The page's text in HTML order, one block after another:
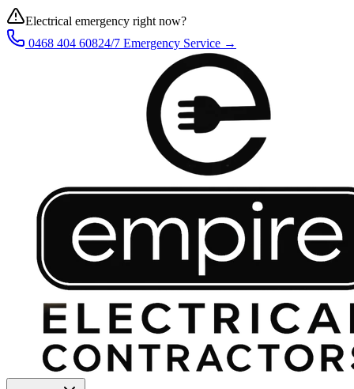
Electrical emergency right now?
0468 404 60824/7 Emergency Service →